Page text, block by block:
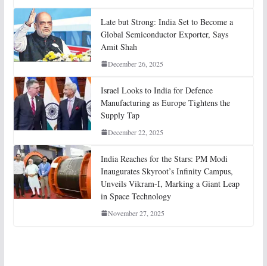
Late but Strong: India Set to Become a
Global Semiconductor Exporter, Says
Amit Shah
December 26, 2025
Israel Looks to India for Defence
Manufacturing as Europe Tightens the
Supply Tap
December 22, 2025
India Reaches for the Stars: PM Modi
Inaugurates Skyroot’s Infinity Campus,
Unveils Vikram-I, Marking a Giant Leap
in Space Technology
November 27, 2025